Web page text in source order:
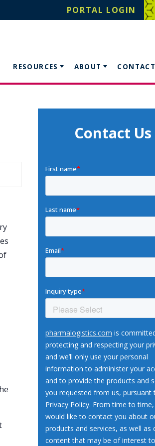
PORTAL LOGIN
RESOURCES ABOUT CONTACT
Contact Us